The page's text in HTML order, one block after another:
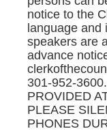
notice to the
language and
speakers are
advance
301-952-
PROVIDED
PLEASE
PHONES